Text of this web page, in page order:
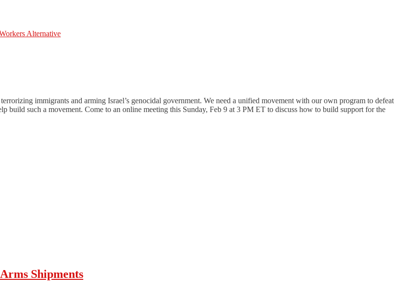
Alternative
immigrants and arming Israel’s genocidal government. We need a unified movement with our own program to defeat
build such a movement. Come to an online meeting this Sunday, Feb 9 at 3 PM ET to discuss how to build support for the
Shipments